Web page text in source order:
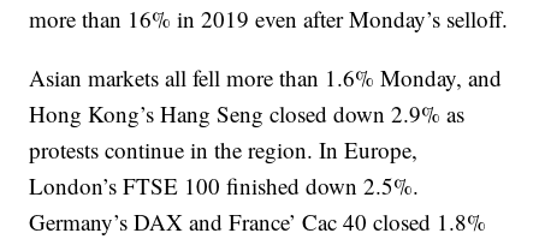
more than 16% in 2019 even after Monday’s selloff.
Asian markets all fell more than 1.6% Monday, and
Hong Kong’s Hang Seng closed down 2.9% as
protests continue in the region. In Europe,
London’s FTSE 100 finished down 2.5%.
Germany’s DAX and France’ Cac 40 closed 1.8%